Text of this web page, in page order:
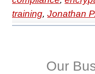
training, Jonathan
Our